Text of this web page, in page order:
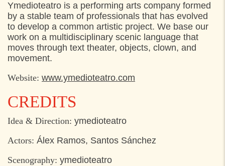
Ymedioteatro is a performing arts company formed
by a stable team of professionals that has evolved
to develop a common artistic project. We base our
work on a multidisciplinary scenic language that
moves through text theater, objects, clown, and
movement.
Website: www.ymedioteatro.com
CREDITS
Idea & Direction: ymedioteatro
Actors: Álex Ramos, Santos Sánchez
Scenography: ymedioteatro